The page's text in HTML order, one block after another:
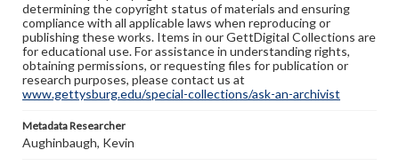
determining the copyright status of materials and ensuring
compliance with all applicable laws when reproducing or
publishing these works. Items in our GettDigital Collections are
for educational use. For assistance in understanding rights,
obtaining permissions, or requesting files for publication or
research purposes, please contact us at
www.gettysburg.edu/special-collections/ask-an-archivist
Metadata Researcher
Aughinbaugh, Kevin